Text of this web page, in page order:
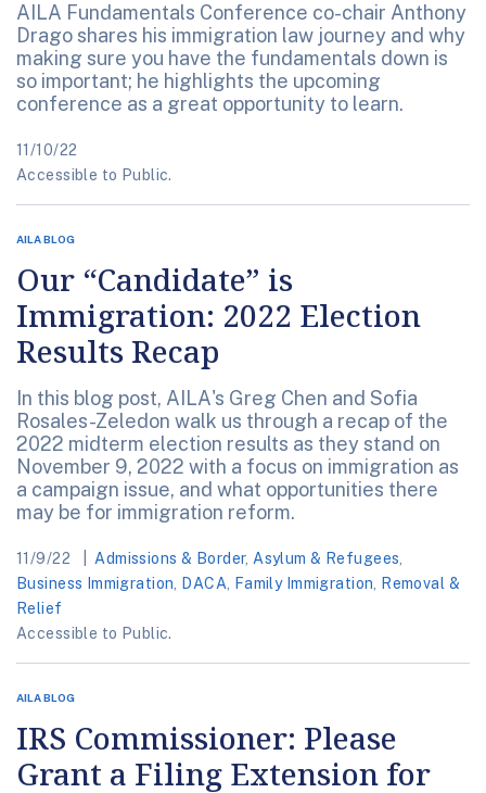
AILA Fundamentals Conference co-chair Anthony
Drago shares his immigration law journey and why
making sure you have the fundamentals down is
so important; he highlights the upcoming
conference as a great opportunity to learn.
11/10/22
Accessible to Public.
AILA BLOG
Our “Candidate” is
Immigration: 2022 Election
Results Recap
In this blog post, AILA's Greg Chen and Sofia
Rosales-Zeledon walk us through a recap of the
2022 midterm election results as they stand on
November 9, 2022 with a focus on immigration as
a campaign issue, and what opportunities there
may be for immigration reform.
11/9/22 Admissions & Border, Asylum & Refugees
Business Immigration
DACA Family Immigration
Removal &
Relief
Accessible to Public.
AILA BLOG
IRS Commissioner: Please
Grant a Filing Extension for